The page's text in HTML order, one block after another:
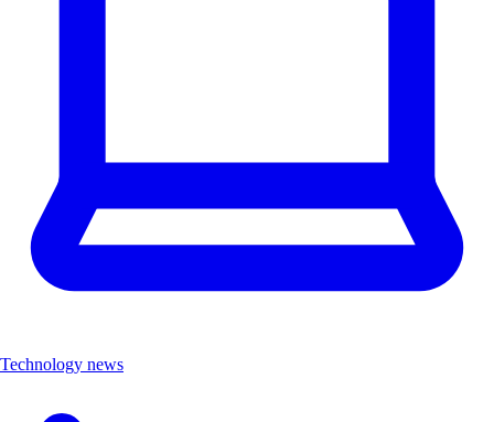
Technology news